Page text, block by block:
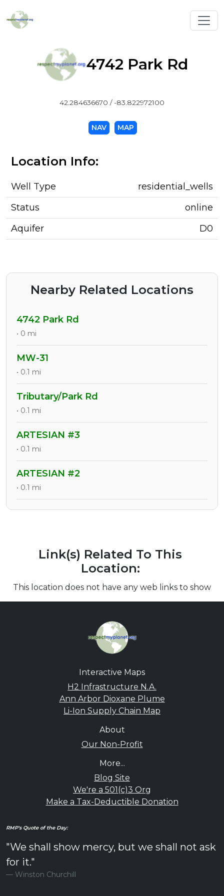
4742 Park Rd
42.284636670 / -83.822972100
NAV MAP
Location Info:
Well Type
residential_wells
Status
online
Aquifer
D0
Nearby Related Locations
4742 Park Rd
• 0 mi
MW-31
• 0.1 mi
Tributary/Park Rd
• 0.1 mi
ARTESIAN #3
• 0.1 mi
ARTESIAN #2
• 0.1 mi
Link(s) Related To This
Location:
This location does not have any web links to show
Interactive Maps
H2 Infrastructure N.A.
Ann Arbor Dioxane Plume
Li-Ion Supply Chain Map
About
Our Non-Profit
More...
Blog Site
We're a 501(c)3 Org
Make a Tax-Deductible Donation
RMP's Quote of the Day:
"We shall show mercy, but we shall not ask
for it."
Winston Churchill